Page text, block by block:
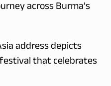
across Burma’s
address depicts
that celebrates